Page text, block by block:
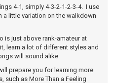
4-1, simply 4-3-2-1-2-3-4. I use
a little variation on the walkdown
is just above rank-amateur at
learn a lot of different styles and
will sound alike.
prepare you for learning more
such as More Than a Feeling